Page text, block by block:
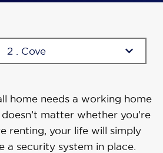
bedroom apartment
to move to a new place
means no drilling
2 . Cove
home needs a working home
matter whether you’re
renting, your life will simply
a security system in place.